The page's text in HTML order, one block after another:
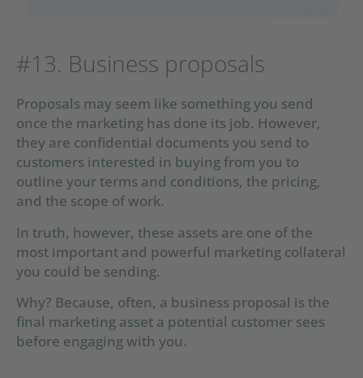
#13. Business proposals
Proposals may seem like something you send
once the marketing has done its job. However,
they are confidential documents you send to
customers interested in buying from you to
outline your terms and conditions, the pricing,
and the scope of work.
In truth, however, these assets are one of the
most important and powerful marketing collateral
you could be sending.
Why? Because, often, a business proposal is the
final marketing asset a potential customer sees
before engaging with you.